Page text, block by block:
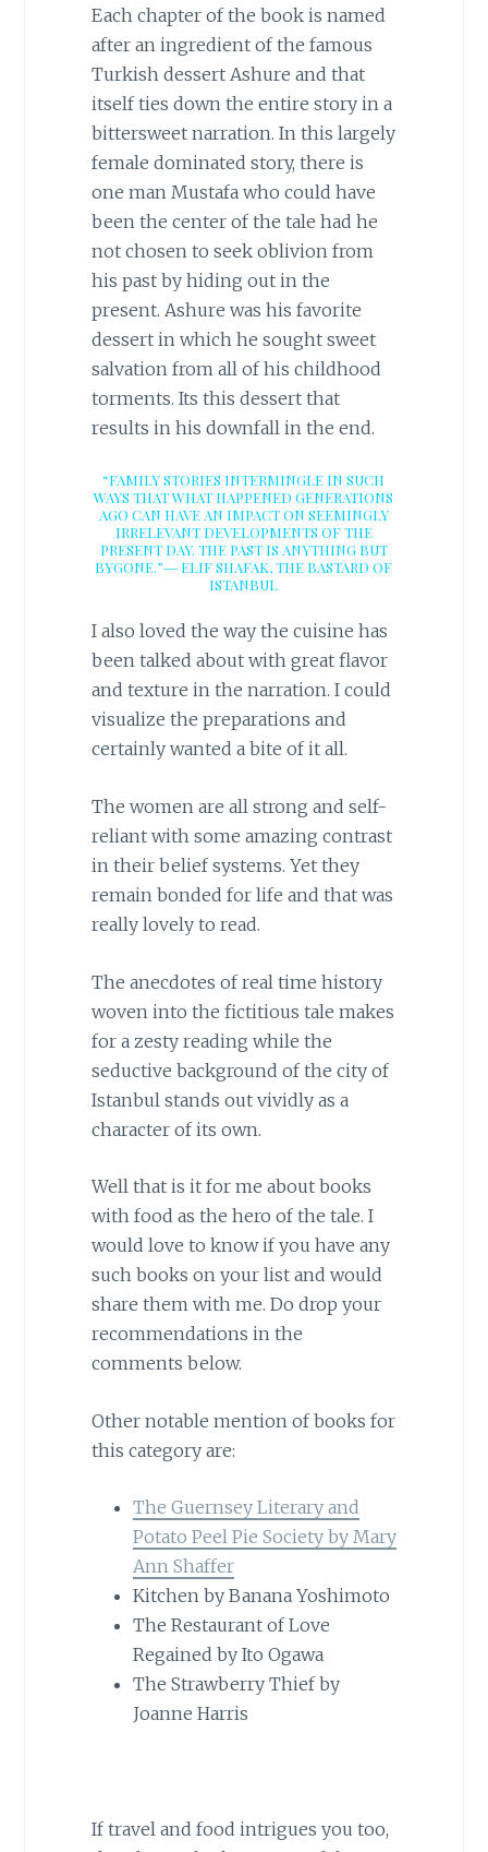
Each chapter of the book is named
after an ingredient of the famous
Turkish dessert Ashure and that
itself ties down the entire story in a
bittersweet narration. In this largely
female dominated story, there is
one man Mustafa who could have
been the center of the tale had he
not chosen to seek oblivion from
his past by hiding out in the
present. Ashure was his favorite
dessert in which he sought sweet
salvation from all of his childhood
torments. Its this dessert that
results in his downfall in the end.
“FAMILY STORIES INTERMINGLE IN SUCH
WAYS THAT WHAT HAPPENED GENERATIONS
AGO CAN HAVE AN IMPACT ON SEEMINGLY
IRRELEVANT DEVELOPMENTS OF THE
PRESENT DAY. THE PAST IS ANYTHING BUT
BYGONE.”― ELIF SHAFAK,THE BASTARD OF
ISTANBUL
I also loved the way the cuisine has
been talked about with great flavor
and texture in the narration. I could
visualize the preparations and
certainly wanted a bite of it all.
The women are all strong and self-
reliant with some amazing contrast
in their belief systems. Yet they
remain bonded for life and that was
really lovely to read.
The anecdotes of real time history
woven into the fictitious tale makes
for a zesty reading while the
seductive background of the city of
Istanbul stands out vividly as a
character of its own.
Well that is it for me about books
with food as the hero of the tale. I
would love to know if you have any
such books on your list and would
share them with me. Do drop your
recommendations in the
comments below.
Other notable mention of books for
this category are:
The Guernsey Literary and
Potato Peel Pie Society by Mary
Ann Shaffer
Kitchen by Banana Yoshimoto
The Restaurant of Love
Regained by Ito Ogawa
The Strawberry Thief by
Joanne Harris
If travel and food intrigues you too,